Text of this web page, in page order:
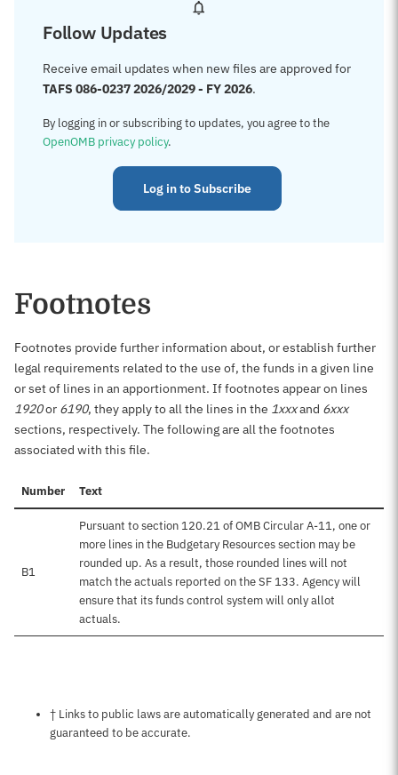
Follow Updates
Receive email updates when new files are approved for
TAFS 086-0237 2026/2029 - FY 2026.
By logging in or subscribing to updates, you agree to the
OpenOMB privacy policy.
Log in to Subscribe
Footnotes
Footnotes provide further information about, or establish further
legal requirements related to the use of, the funds in a given line
or set of lines in an apportionment. If footnotes appear on lines
1920or 6190, they apply to all the lines in the 1xxxand 6xxx
sections, respectively. The following are all the footnotes
associated with this file.
Number Text
B1
Pursuant to section 120.21 of OMB Circular A-11, one or
more lines in the Budgetary Resources section may be
rounded up. As a result, those rounded lines will not
match the actuals reported on the SF 133. Agency will
ensure that its funds control system will only allot
actuals.
Notes about this page
† Links to public laws are automatically generated and are not
guaranteed to be accurate.